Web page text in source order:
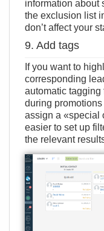
information about
the exclusion list
don’t affect your
9. Add tags
If you want to
corresponding
automatic tagging
during
assign a «special
easier to set up
the relevant